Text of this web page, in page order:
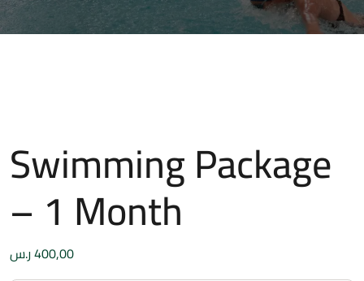
Swimming Package
– 1 Month
400,00ر.س